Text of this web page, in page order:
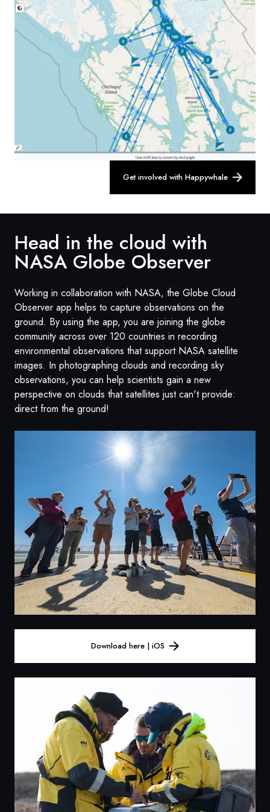
Get involved with Happywhale
Head in the cloud with
NASA Globe Observer
Working in collaboration with NASA, the Globe Cloud
Observer app helps to capture observations on the
ground. By using the app, you are joining the globe
community across over 120 countries in recording
environmental observations that support NASA satellite
images. In photographing clouds and recording sky
observations, you can help scientists gain a new
perspective on clouds that satellites just can't provide:
direct from the ground!
Download here | iOS